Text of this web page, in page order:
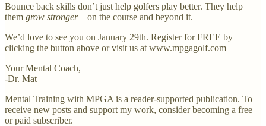
Bounce back skills don’t just help golfers play better. They help
them grow stronger—on the course and beyond it.
We’d love to see you on January 29th. Register for FREE by
clicking the button above or visit us at www.mpgagolf.com
Your Mental Coach,
-Dr. Mat
Mental Training with MPGA is a reader-supported publication. To
receive new posts and support my work, consider becoming a free
or paid subscriber.